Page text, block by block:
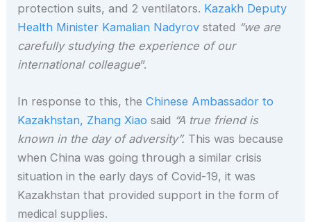
protection suits, and 2 ventilators. Kazakh Deputy
Health Minister Kamalian Nadyrov stated “we are
carefully studying the experience of our
international colleague”.
In response to this, theChinese Ambassador to
Kazakhstan, Zhang Xiao said “A true friend is
known in the day of adversity”. This was because
when China was going through a similar crisis
situation in the early days of Covid-19, it was
Kazakhstan that provided support in the form of
medical supplies.